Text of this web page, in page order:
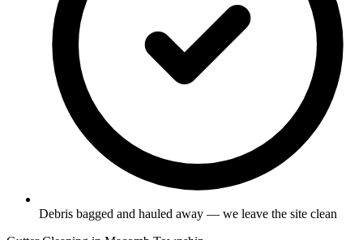
Debris bagged and hauled away — we leave the site clean